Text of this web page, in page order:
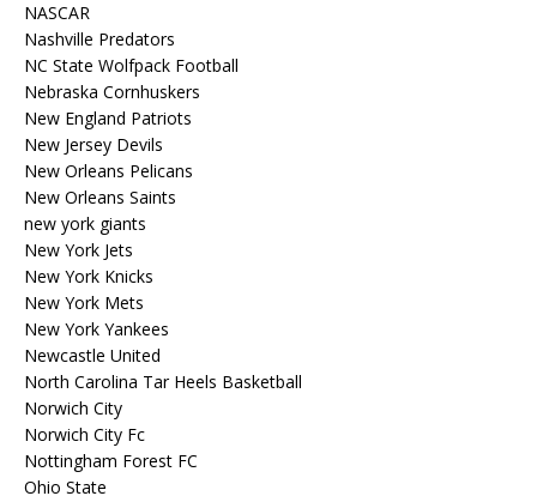
NASCAR
Nashville Predators
NC State Wolfpack Football
Nebraska Cornhuskers
New England Patriots
New Jersey Devils
New Orleans Pelicans
New Orleans Saints
new york giants
New York Jets
New York Knicks
New York Mets
New York Yankees
Newcastle United
North Carolina Tar Heels Basketball
Norwich City
Norwich City Fc
Nottingham Forest FC
Ohio State